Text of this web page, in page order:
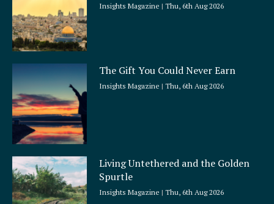
Insights Magazine Thu, 6th Aug 2026
The Gift You Could Never Earn
Insights Magazine Thu, 6th Aug 2026
Living Untethered and the Golden
Spurtle
Insights Magazine Thu, 6th Aug 2026